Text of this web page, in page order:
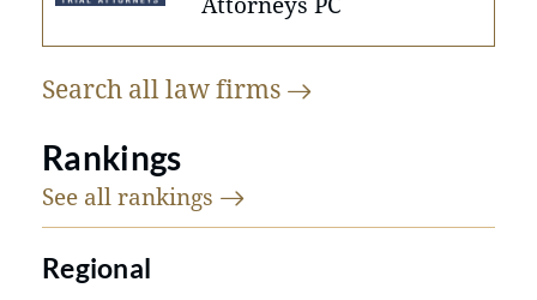
Search all lawfirms
Rankings
See all rankings
Regional